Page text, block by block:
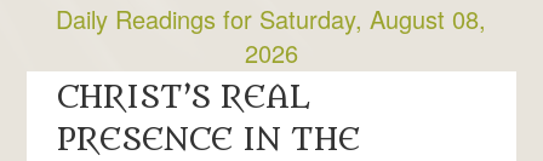
Daily Readings for Saturday, August 08,
2026
CHRIST’S REAL
PRESENCE IN THE